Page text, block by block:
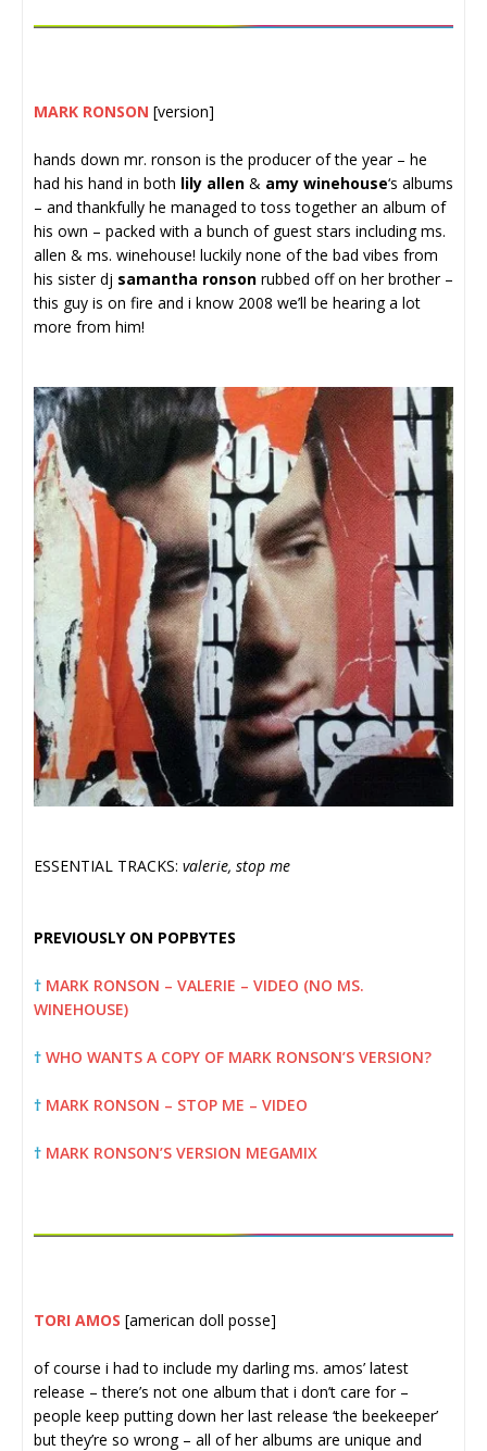
MARK RONSON [version]
hands down mr. ronson is the producer of the year – he
had his hand in both lily allen & amy winehouse‘s albums
– and thankfully he managed to toss together an album of
his own – packed with a bunch of guest stars including ms.
allen & ms. winehouse! luckily none of the bad vibes from
his sister dj samantha ronson rubbed off on her brother –
this guy is on fire and i know 2008 we’ll be hearing a lot
more from him!
ESSENTIAL TRACKS: valerie, stop me
PREVIOUSLY ON POPBYTES
† MARK RONSON – VALERIE – VIDEO (NO MS.
WINEHOUSE)
† WHO WANTS A COPY OF MARK RONSON’S VERSION?
† MARK RONSON – STOP ME – VIDEO
† MARK RONSON’S VERSION MEGAMIX
TORI AMOS [american doll posse]
of course i had to include my darling ms. amos’ latest
release – there’s not one album that i don’t care for –
people keep putting down her last release ‘the beekeeper’
but they’re so wrong – all of her albums are unique and